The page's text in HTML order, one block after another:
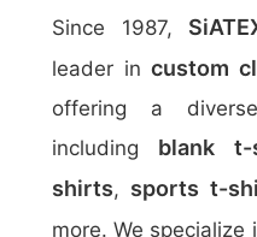
Since 1987,
leader in custom
offering a
including blank t-
shirts, sports t-
more. We specialize